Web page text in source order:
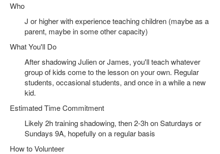
Who
J or higher with experience teaching children (maybe as a
parent, maybe in some other capacity)
What You'll Do
After shadowing Julien or James, you'll teach whatever
group of kids come to the lesson on your own. Regular
students, occasional students, and once in a while a new
kid.
Estimated Time Commitment
Likely 2h training shadowing, then 2-3h on Saturdays or
Sundays 9A, hopefully on a regular basis
How to Volunteer